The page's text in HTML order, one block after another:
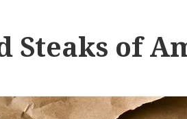
Steaks of